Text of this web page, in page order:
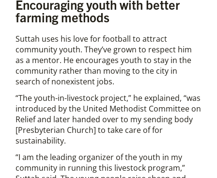
Encouraging youth with better
farming methods
Suttah uses his love for football to attract
community youth. They’ve grown to respect him
as a mentor. He encourages youth to stay in the
community rather than moving to the city in
search of nonexistent jobs.
“The youth-in-livestock project,” he explained, “was
introduced by the United Methodist Committee on
Relief and later handed over to my sending body
[Presbyterian Church] to take care of for
sustainability.
“I am the leading organizer of the youth in my
community in running this livestock program,”